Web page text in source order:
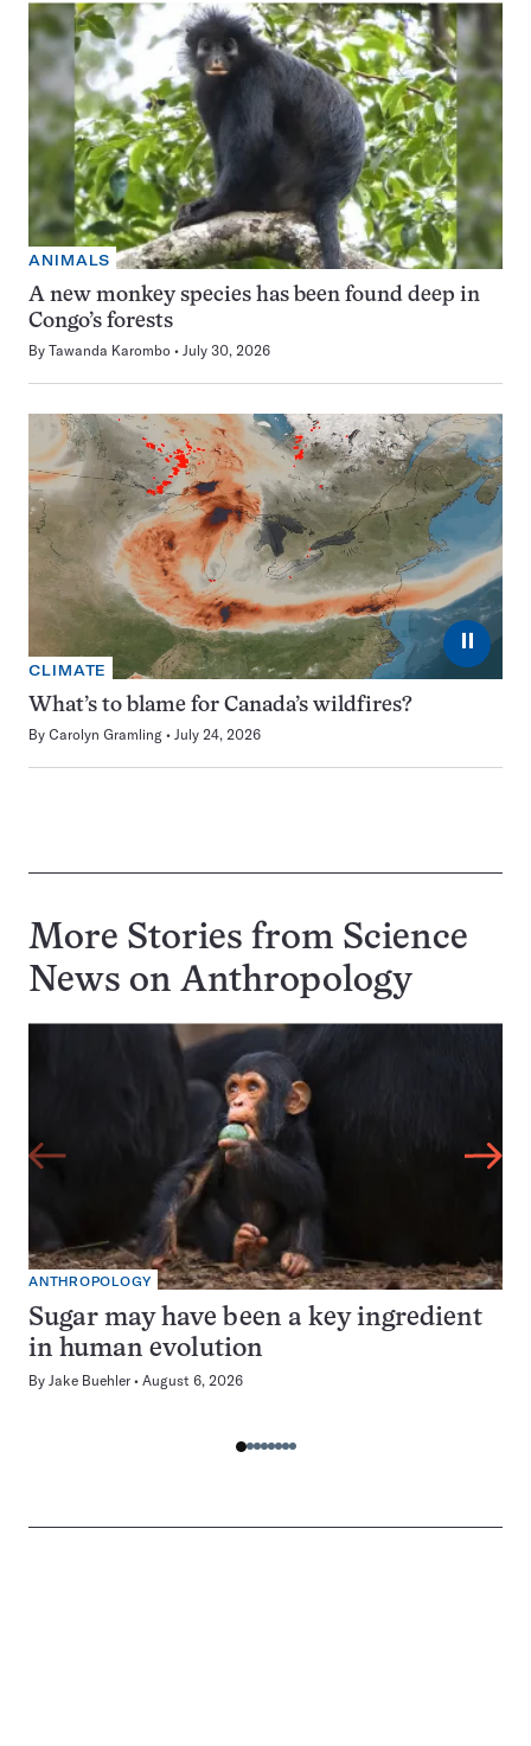
ANIMALS
A new monkey species has been found deep in
Congo’s forests
By Tawanda Karombo July 30, 2026
⏸
CLIMATE
What’s to blame for Canada’s wildfires?
By Carolyn Gramling July 24, 2026
More Stories from Science
News on Anthropology
ANTHROPOLOGY
Sugar may have been a key ingredient
in human evolution
By Jake Buehler August 6, 2026